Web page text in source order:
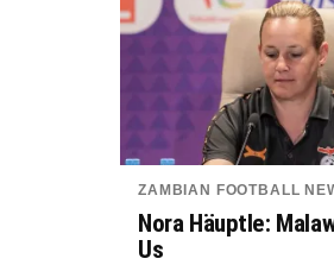
ZAMBIAN FOOTBALL
Nora Häuptle:
Us